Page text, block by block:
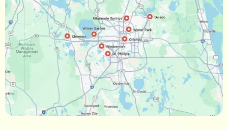
Oakland, FL
Narcoossee, FL
Maitland, FL
Longwood, FL
Lake Mary, FL